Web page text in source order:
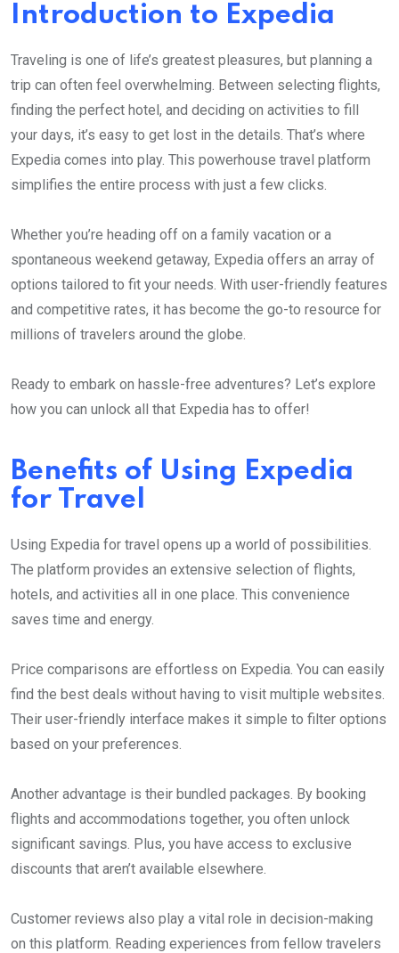
Introduction to Expedia
Traveling is one of life’s greatest pleasures, but planning a
trip can often feel overwhelming. Between selecting flights,
finding the perfect hotel, and deciding on activities to fill
your days, it’s easy to get lost in the details. That’s where
Expedia comes into play. This powerhouse travel platform
simplifies the entire process with just a few clicks.
Whether you’re heading off on a family vacation or a
spontaneous weekend getaway, Expedia offers an array of
options tailored to fit your needs. With user-friendly features
and competitive rates, it has become the go-to resource for
millions of travelers around the globe.
Ready to embark on hassle-free adventures? Let’s explore
how you can unlock all that Expedia has to offer!
Benefits of Using Expedia
for Travel
Using Expedia for travel opens up a world of possibilities.
The platform provides an extensive selection of flights,
hotels, and activities all in one place. This convenience
saves time and energy.
Price comparisons are effortless on Expedia. You can easily
find the best deals without having to visit multiple websites.
Their user-friendly interface makes it simple to filter options
based on your preferences.
Another advantage is their bundled packages. By booking
flights and accommodations together, you often unlock
significant savings. Plus, you have access to exclusive
discounts that aren’t available elsewhere.
Customer reviews also play a vital role in decision-making
on this platform. Reading experiences from fellow travelers